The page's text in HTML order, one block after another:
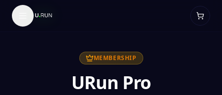
MEMBERSHIP
URun Pro